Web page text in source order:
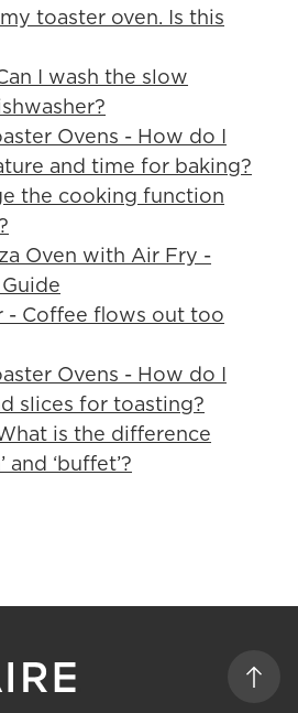
toaster oven. Is this
I wash the slow
Ovens - How do I
and time for baking?
the cooking function
Oven with Air Fry -
- Coffee flows out too
Ovens - How do I
slices for toasting?
is the difference
and ‘buffet’?